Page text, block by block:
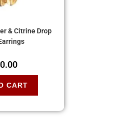
& Citrine Drop
CART